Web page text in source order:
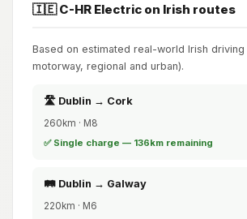
🇮🇪 C-HR Electric on Irish routes
Based on estimated real-world Irish
motorway, regional and urban).
🛣️ Dublin → Cork
260km · M8
✅ Single charge — 136km remaining
🛤️ Dublin → Galway
220km · M6